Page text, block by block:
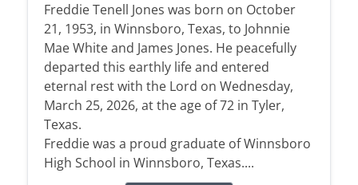
Freddie Tenell Jones was born on October
21, 1953, in Winnsboro, Texas, to Johnnie
Mae White and James Jones. He peacefully
departed this earthly life and entered
eternal rest with the Lord on Wednesday,
March 25, 2026, at the age of 72 in Tyler,
Texas.
Freddie was a proud graduate of Winnsboro
High School in Winnsboro, Texas....